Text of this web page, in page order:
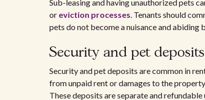
Sub-leasing and having unauthorized pets
or eviction processes. Tenants should
pets do not become a nuisance and
Security and pet
Security and pet deposits are common in
from unpaid rent or damages to the
These deposits are separate and